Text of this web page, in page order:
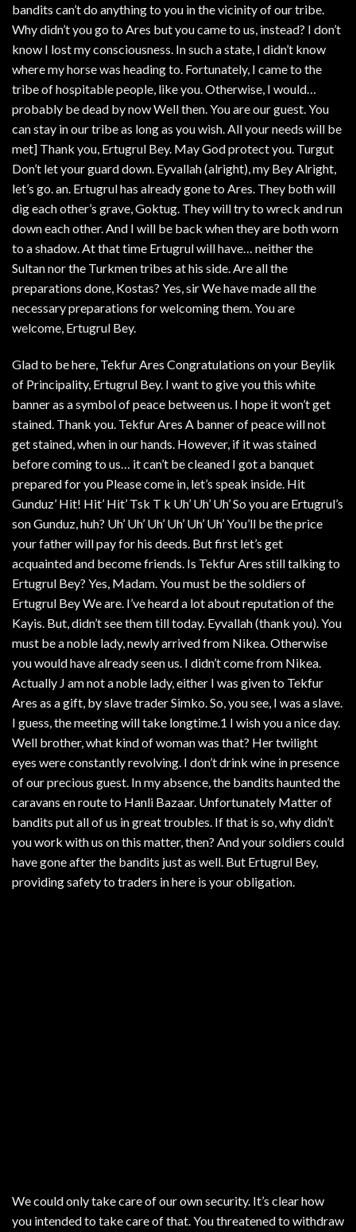
bandits can’t do anything to you in the vicinity of our tribe.
Why didn’t you go to Ares but you came to us, instead? I don’t
know I lost my consciousness. In such a state, I didn’t know
where my horse was heading to. Fortunately, I came to the
tribe of hospitable people, like you. Otherwise, I would…
probably be dead by now Well then. You are our guest. You
can stay in our tribe as long as you wish. All your needs will be
met] Thank you, Ertugrul Bey. May God protect you. Turgut
Don’t let your guard down. Eyvallah (alright), my Bey Alright,
let’s go. an. Ertugrul has already gone to Ares. They both will
dig each other’s grave, Goktug. They will try to wreck and run
down each other. And I will be back when they are both worn
to a shadow. At that time Ertugrul will have… neither the
Sultan nor the Turkmen tribes at his side. Are all the
preparations done, Kostas? Yes, sir We have made all the
necessary preparations for welcoming them. You are
welcome, Ertugrul Bey.
Glad to be here, Tekfur Ares Congratulations on your Beylik
of Principality, Ertugrul Bey. I want to give you this white
banner as a symbol of peace between us. I hope it won’t get
stained. Thank you. Tekfur Ares A banner of peace will not
get stained, when in our hands. However, if it was stained
before coming to us… it can’t be cleaned I got a banquet
prepared for you Please come in, let’s speak inside. Hit
Gunduz’ Hit! Hit’ Hit’ Tsk T k Uh’ Uh’ Uh’ So you are Ertugrul’s
son Gunduz, huh? Uh’ Uh’ Uh’ Uh’ Uh’ Uh’ You’ll be the price
your father will pay for his deeds. But first let’s get
acquainted and become friends. Is Tekfur Ares still talking to
Ertugrul Bey? Yes, Madam. You must be the soldiers of
Ertugrul Bey We are. I’ve heard a lot about reputation of the
Kayis. But, didn’t see them till today. Eyvallah (thank you). You
must be a noble lady, newly arrived from Nikea. Otherwise
you would have already seen us. I didn’t come from Nikea.
Actually J am not a noble lady, either I was given to Tekfur
Ares as a gift, by slave trader Simko. So, you see, I was a slave.
I guess, the meeting will take longtime.1 I wish you a nice day.
Well brother, what kind of woman was that? Her twilight
eyes were constantly revolving. I don’t drink wine in presence
of our precious guest. In my absence, the bandits haunted the
caravans en route to Hanli Bazaar. Unfortunately Matter of
bandits put all of us in great troubles. If that is so, why didn’t
you work with us on this matter, then? And your soldiers could
have gone after the bandits just as well. But Ertugrul Bey,
providing safety to traders in here is your obligation.
We could only take care of our own security. It’s clear how
you intended to take care of that. You threatened to withdraw